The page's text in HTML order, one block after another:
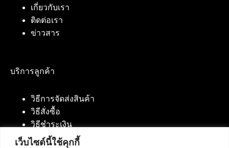
เว็บไซต์นี้ใช้คุกกี้
เกี่ยวกับเรา
ติดต่อเรา
ข่าวสาร
บริการลูกค้า
วิธีการจัดส่งสินค้า
วิธีสั่งซื้อ
วิธีชำระเงิน